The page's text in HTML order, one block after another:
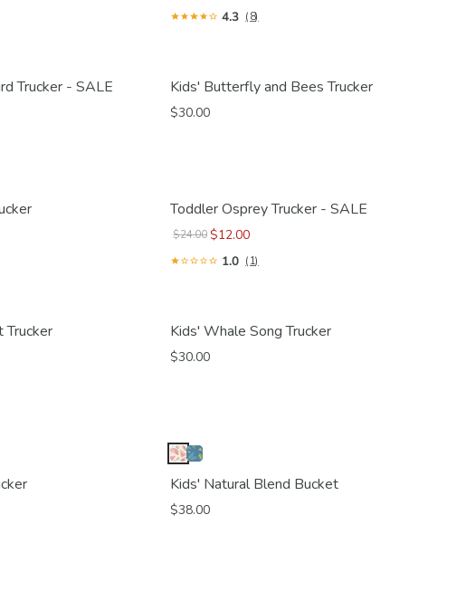
4.3 (8)
Trucker - SALE Kids' Butterfly and Bees Trucker
$30.00
Toddler Osprey Trucker - SALE
$24.00 $12.00
1.0 (1)
Trucker Kids' Whale Song Trucker
$30.00
Kids' Natural Blend Bucket
$38.00